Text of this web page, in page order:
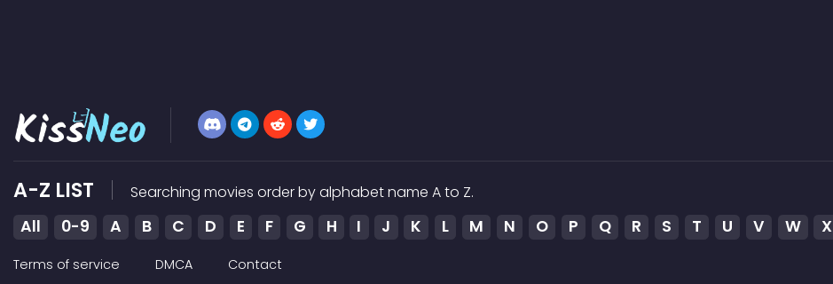
A-Z LIST Searching movies order by alphabet name A to Z.
All 0-9 A B C D E F G H I J K L M N O P Q R S T U V W X
Terms of service DMCA Contact